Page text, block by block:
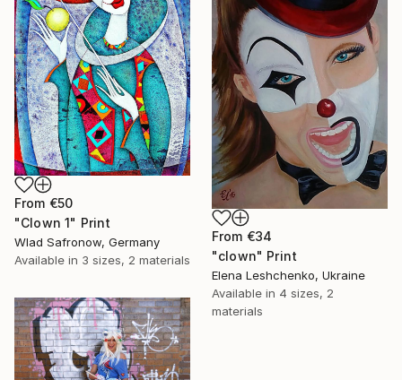
From €50
"Clown 1" Print
Wlad Safronow, Germany
Available in 3 sizes, 2 materials
From €34
"clown" Print
Elena Leshchenko, Ukraine
Available in 4 sizes, 2
materials